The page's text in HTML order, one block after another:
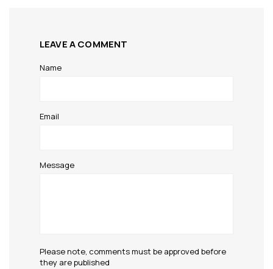
LEAVE A COMMENT
Name
Email
Message
Please note, comments must be approved before
they are published